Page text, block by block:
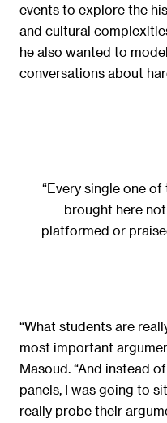
events to explore the
and cultural
he also wanted to
conversations about
“Every single one
brought here
platformed or
“What students are
most important
Masoud. “And instead
panels, I was going to
really probe their